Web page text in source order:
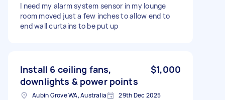
I need my alarm system sensor in my lounge
room moved just a few inches to allow end to
end wall curtains to be put up
Install 6 ceiling fans,
downlights & power points
$1,000
Aubin Grove WA, Australia 29th Dec 2025